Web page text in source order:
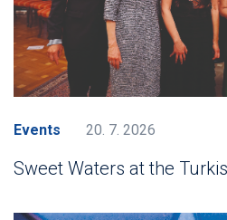
Events 20. 7. 2026
Sweet Waters at the